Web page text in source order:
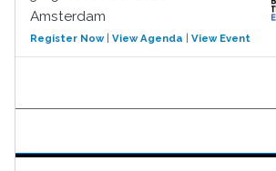
Amsterdam
Register Now| View Agenda View Event